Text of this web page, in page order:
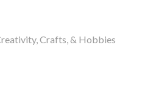
Crafts, & Hobbies